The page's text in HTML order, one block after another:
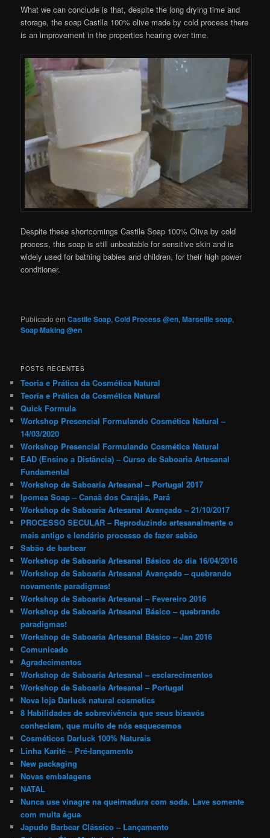
What we can conclude is that, despite the long drying time and
storage, the soap Castlla 100% olive made by cold process there
is an improvement in the properties hearing over time.
Despite these shortcomings Castile Soap 100% Oliva by cold
process, this soap is still unbeatable for sensitive skin and is
widely used for bathing babies and children, for their high power
conditioner.
Publicado em Castile Soap,Cold Process @en,Marseille soap,
Soap Making @en
POSTS RECENTES
Teoria e Prática da Cosmética Natural
Teoria e Prática da Cosmética Natural
Quick Formula
Workshop Presencial Formulando Cosmética Natural –
14/03/2020
Workshop Presencial Formulando Cosmética Natural
EAD (Ensino a Distância) – Curso de Saboaria Artesanal
Fundamental
Workshop de Saboaria Artesanal – Portugal 2017
Ipomea Soap – Canaã dos Carajás, Pará
Workshop de Saboaria Artesanal Avançado – 21/10/2017
PROCESSO SECULAR – Reproduzindo artesanalmente o
mais antigo e lendário processo de fazer sabão
Sabão de barbear
Workshop de Saboaria Artesanal Básico do dia 16/04/2016
Workshop de Saboaria Artesanal Avançado – quebrando
novamente paradigmas!
Workshop de Saboaria Artesanal – Fevereiro 2016
Workshop de Saboaria Artesanal Básico – quebrando
paradigmas!
Workshop de Saboaria Artesanal Básico – Jan 2016
Comunicado
Agradecimentos
Workshop de Saboaria Artesanal – esclarecimentos
Workshop de Saboaria Artesanal – Portugal
Nova loja Darluck natural cosmetics
8 Habilidades de sobrevivência que seus bisavós
conheciam, que muito de nós esquecemos
Cosméticos Darluck 100% Naturais
Linha Karité – Pré-lançamento
New packaging
Novas embalagens
NATAL
Nunca use vinagre na queimadura com soda. Lave somente
com muita água
Japudo Barbear Clássico – Lançamento